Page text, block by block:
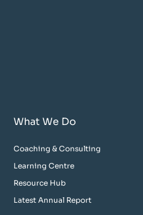
What We Do
Coaching & Consulting
Learning Centre
Resource Hub
Latest Annual Report